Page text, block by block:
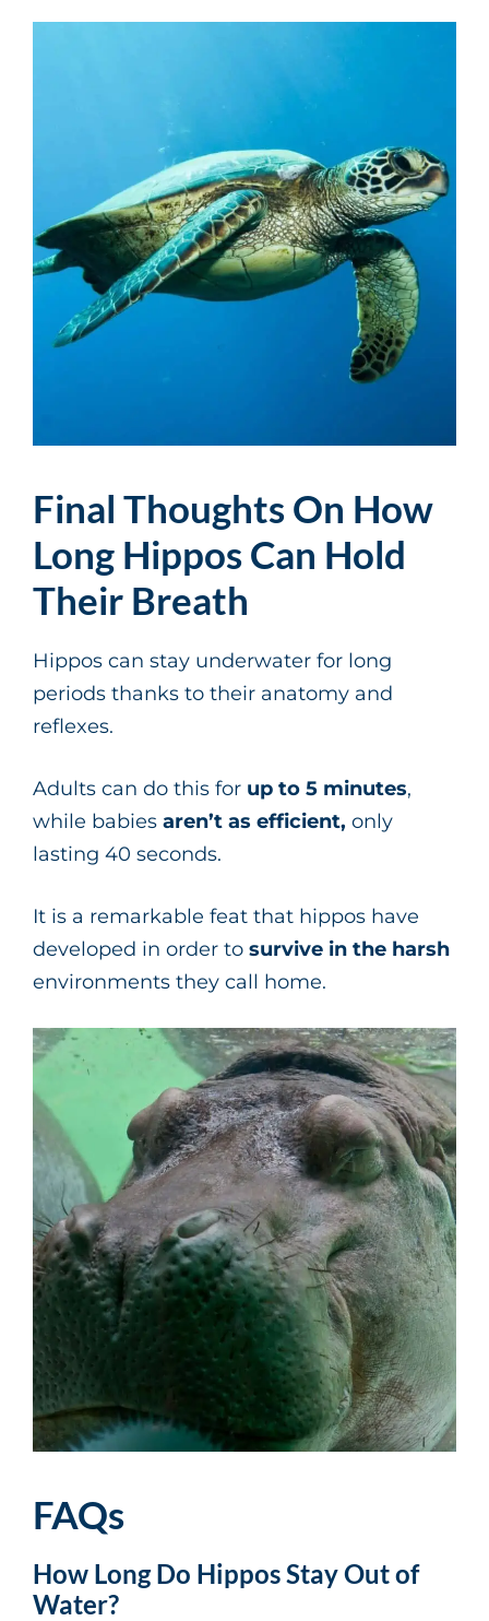
Final Thoughts On How
Long Hippos Can Hold
Their Breath
Hippos can stay underwater for long
periods thanks to their anatomy and
reflexes.
Adults can do this for up to 5 minutes,
while babies aren’t as efficient, only
lasting 40 seconds.
It is a remarkable feat that hippos have
developed in order to survive in the harsh
environments they call home.
FAQs
How Long Do Hippos Stay Out of
Water?